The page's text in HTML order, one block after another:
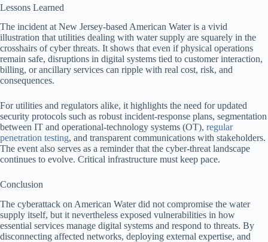
Lessons Learned
The incident at New Jersey-based American Water is a vivid
illustration that utilities dealing with water supply are squarely in the
crosshairs of cyber threats. It shows that even if physical operations
remain safe, disruptions in digital systems tied to customer interaction,
billing, or ancillary services can ripple with real cost, risk, and
consequences.
For utilities and regulators alike, it highlights the need for updated
security protocols such as robust incident-response plans, segmentation
between IT and operational-technology systems (OT), regular
penetration testing, and transparent communications with stakeholders.
The event also serves as a reminder that the cyber-threat landscape
continues to evolve. Critical infrastructure must keep pace.
Conclusion
The cyberattack on American Water did not compromise the water
supply itself, but it nevertheless exposed vulnerabilities in how
essential services manage digital systems and respond to threats. By
disconnecting affected networks, deploying external expertise, and